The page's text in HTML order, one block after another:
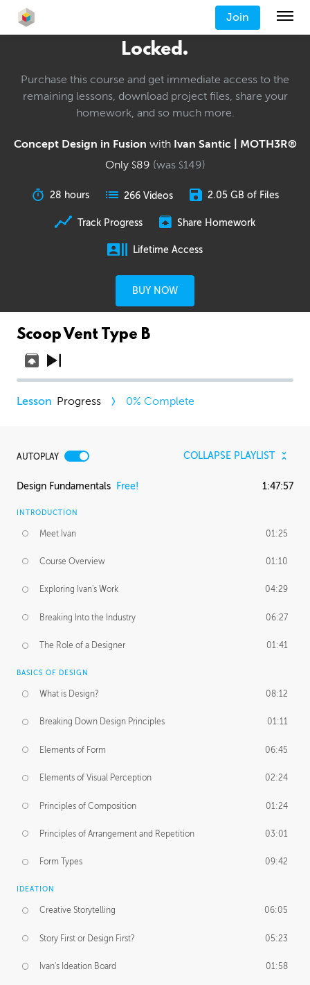
Join
Locked.
Purchase this course and get immediate access to the
remaining lessons, download project files, share your
homework, and so much more.
Concept Design in Fusion with Ivan Santic | MOTH3R®
Only $89 (was $149)
28 hours 266 Videos 2.05 GB of Files
Track Progress Share Homework
Lifetime Access
BUY NOW
Scoop Vent Type B
Progress 0% Complete
AUTOPLAY COLLAPSE PLAYLIST
Design Fundamentals Free! 1:47:57
INTRODUCTION
Meet Ivan 01:25
Course Overview 01:10
Exploring Ivan's Work 04:29
Breaking Into the Industry 06:27
The Role of a Designer 01:41
BASICS OF DESIGN
What is Design? 08:12
Breaking Down Design Principles 01:11
Elements of Form 06:45
Elements of Visual Perception 02:24
Principles of Composition 01:24
Principles of Arrangement and Repetition 03:01
Form Types 09:42
IDEATION
Creative Storytelling 06:05
Story First or Design First? 05:23
Ivan's Ideation Board 01:58